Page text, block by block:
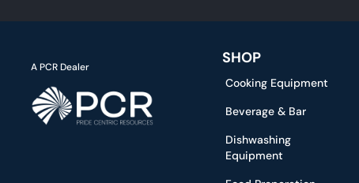
A PCR Dealer SHOP
Cooking Equipment
Beverage & Bar
Dishwashing
Equipment